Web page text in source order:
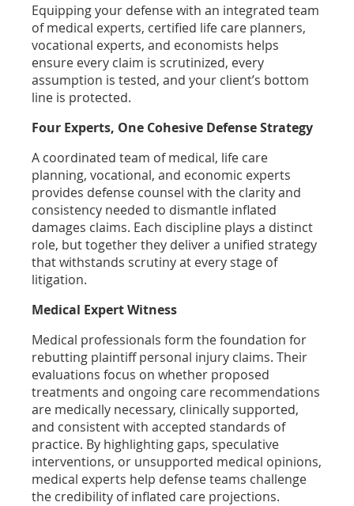
Equipping your defense with an integrated team
of medical experts, certified life care planners,
vocational experts, and economists helps
ensure every claim is scrutinized, every
assumption is tested, and your client’s bottom
line is protected.
Four Experts, One Cohesive Defense Strategy
A coordinated team of medical, life care
planning, vocational, and economic experts
provides defense counsel with the clarity and
consistency needed to dismantle inflated
damages claims. Each discipline plays a distinct
role, but together they deliver a unified strategy
that withstands scrutiny at every stage of
litigation.
Medical Expert Witness
Medical professionals form the foundation for
rebutting plaintiff personal injury claims. Their
evaluations focus on whether proposed
treatments and ongoing care recommendations
are medically necessary, clinically supported,
and consistent with accepted standards of
practice. By highlighting gaps, speculative
interventions, or unsupported medical opinions,
medical experts help defense teams challenge
the credibility of inflated care projections.